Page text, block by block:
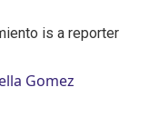
is a reporter
Gomez